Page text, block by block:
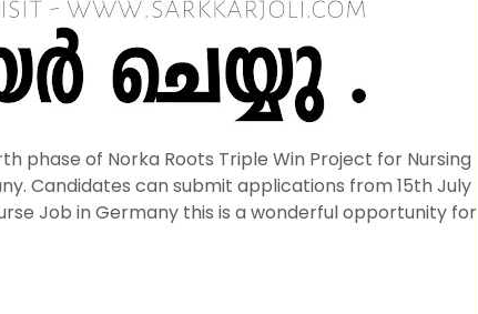
phase of Norka Roots Triple Win Project for Nursing
Candidates can submit applications from 15th July
Job in Germany this is a wonderful opportunity for